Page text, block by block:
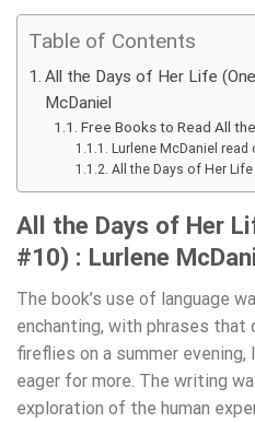
Table of Contents
All the Days of Her Life
McDaniel
Free Books to Read All
Lurlene McDaniel read
All the Days of Her
All the Days of Her
#10) : Lurlene
The book’s use of language
enchanting, with phrases that
fireflies on a summer evening,
eager for more. The writing
exploration of the human